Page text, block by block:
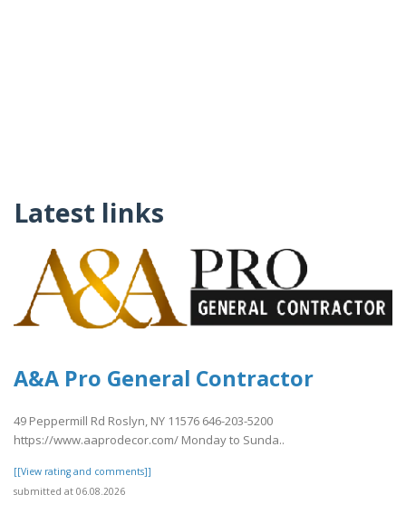
Latest links
A&A Pro General Contractor
49 Peppermill Rd Roslyn, NY 11576 646-203-5200
https://www.aaprodecor.com/ Monday to Sunda..
[[View rating and comments]]
submitted at 06.08.2026